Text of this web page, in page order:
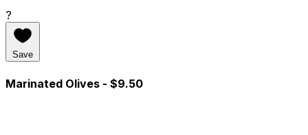
?
Save
Marinated Olives - $9.50